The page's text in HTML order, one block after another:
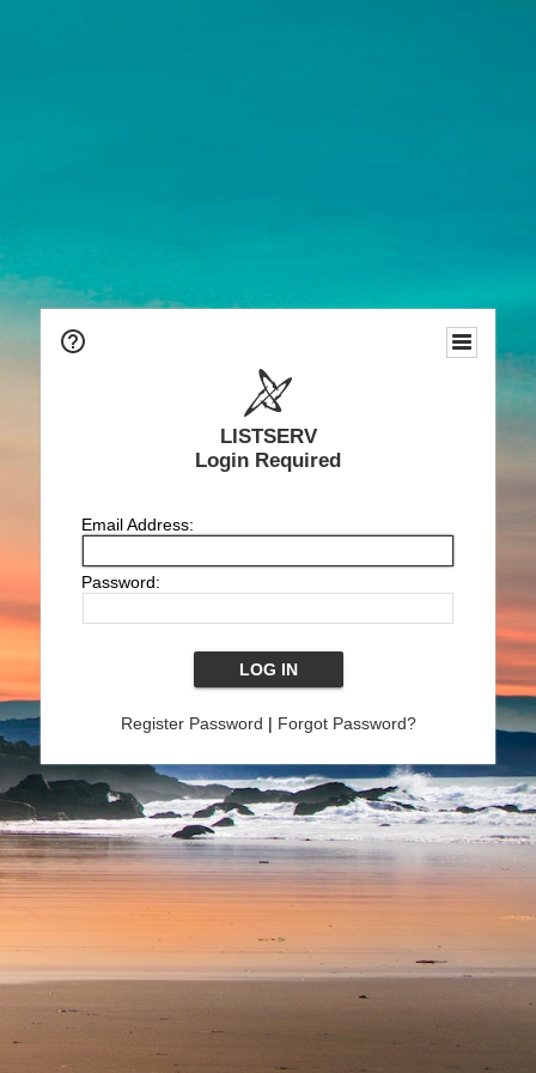
LISTSERV
Login Required
Email Address:
Password:
Register Password | Forgot Password?